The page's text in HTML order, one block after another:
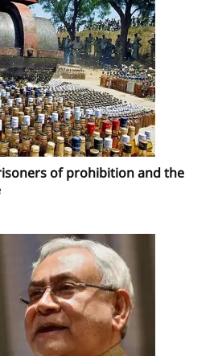
of prohibition and the